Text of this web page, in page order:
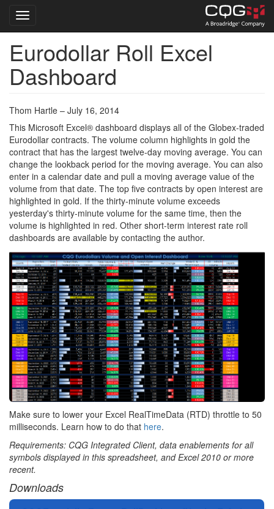
Skip
main
content
Toggle navigation
Eurodollar Roll Excel
Dashboard
Thom Hartle – July 16, 2014
This Microsoft Excel® dashboard displays all of the Globex-traded
Eurodollar contracts. The volume column highlights in gold the
contract that has the largest twelve-day moving average. You can
change the lookback period for the moving average. You can also
enter in a calendar date and pull a moving average value of the
volume from that date. The top five contracts by open interest are
highlighted in gold. If the thirty-minute volume exceeds
yesterday's thirty-minute volume for the same time, then the
volume is highlighted in red. Other short-term interest rate roll
dashboards are available by contacting the author.
Make sure to lower your Excel RealTimeData (RTD) throttle to 50
milliseconds. Learn how to do that here.
Requirements: CQG Integrated Client, data enablements for all
symbols displayed in this spreadsheet, and Excel 2010 or more
recent.
Downloads
File